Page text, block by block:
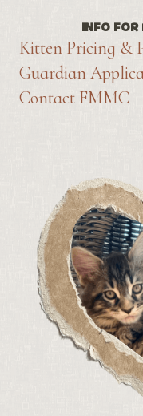
INFO
Kitten Pricing &
Guardian
Contact FMMC